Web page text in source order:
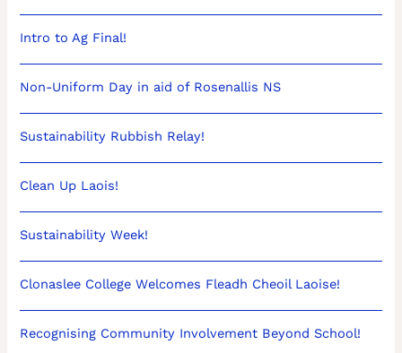
Intro to Ag Final!
Non-Uniform Day in aid of Rosenallis NS
Sustainability Rubbish Relay!
Clean Up Laois!
Sustainability Week!
Clonaslee College Welcomes Fleadh Cheoil Laoise!
Recognising Community Involvement Beyond School!